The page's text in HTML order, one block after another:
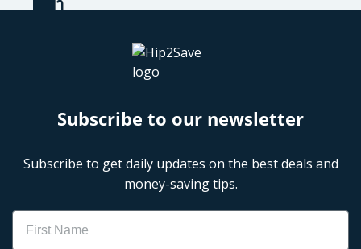
Subscribe to our newsletter
Subscribe to get daily updates on the best deals and
money-saving tips.
Name